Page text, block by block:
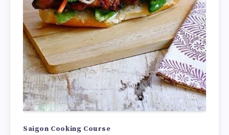
Saigon Cooking Course